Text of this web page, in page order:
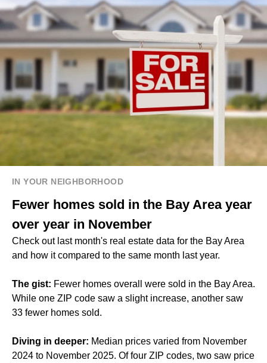
IN YOUR NEIGHBORHOOD
Fewer homes sold in the Bay Area year
over year in November
Check out last month's real estate data for the Bay Area
and how it compared to the same month last year.
The gist: Fewer homes overall were sold in the Bay Area.
While one ZIP code saw a slight increase, another saw
33 fewer homes sold.
Diving in deeper: Median prices varied from November
2024 to November 2025. Of four ZIP codes, two saw price